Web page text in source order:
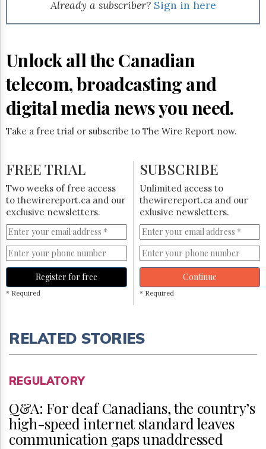
Permissions
Hill
Times
Parliament
The
Lobby
Monitor
Subscribe
Login
Free
Trial
Already a subscriber? Sign in here
Unlock all the Canadian
telecom, broadcasting and
digital media news you need.
Take a free trial or subscribe to The Wire Report now.
FREE TRIAL
Two weeks of free access
to thewirereport.ca and our
exclusive newsletters.
Register for free
* Required
SUBSCRIBE
Unlimited access to
thewirereport.ca and our
exlusive newsletters.
Continue
* Required
RELATED STORIES
REGULATORY
Q&A: For deaf Canadians, the country’s
high-speed internet standard leaves
communication gaps unaddressed